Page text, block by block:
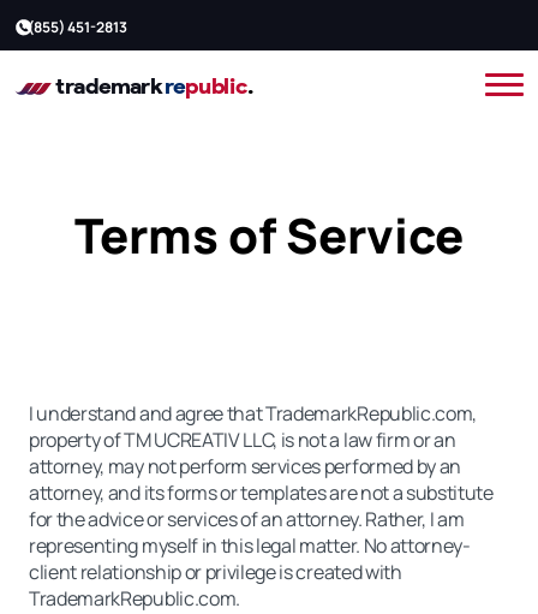
(855) 451-2813
Terms of Service
I understand and agree that TrademarkRepublic.com,
property of TM UCREATIV LLC, is not a law firm or an
attorney, may not perform services performed by an
attorney, and its forms or templates are not a substitute
for the advice or services of an attorney. Rather, I am
representing myself in this legal matter. No attorney-
client relationship or privilege is created with
TrademarkRepublic.com.